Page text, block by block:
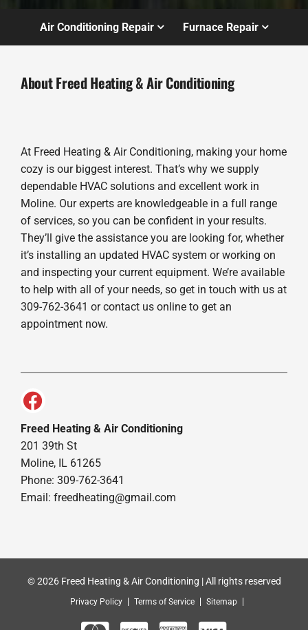
Air Conditioning Repair Furnace Repair
About Freed Heating & Air Conditioning
At Freed Heating & Air Conditioning, making your home
cozy is our biggest interest. That’s why we supply
dependable HVAC solutions and excellent work in
Moline. Our experts are knowledgeable in a full range
of services, so you can be confident in your results.
They’ll give the assistance you are looking for, whether
it’s installing an updated HVAC system or working on
and inspecting your current equipment. We’re available
to help with all of your needs, so get in touch with us at
309-762-3641 or contact us online to get an
appointment now.
Freed Heating & Air Conditioning
201 39th St
Moline, IL 61265
Phone: 309-762-3641
Email: freedheating@gmail.com
© 2026 Freed Heating & Air Conditioning | All rights reserved
Privacy Policy Terms of Service Sitemap